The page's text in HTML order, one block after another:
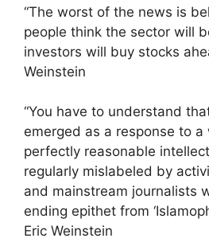
“The worst of the news is
people think the sector will
investors will buy stocks
Weinstein
“You have to understand
emerged as a response to a
perfectly reasonable
regularly mislabeled by
and mainstream journalists
ending epithet from
Eric Weinstein